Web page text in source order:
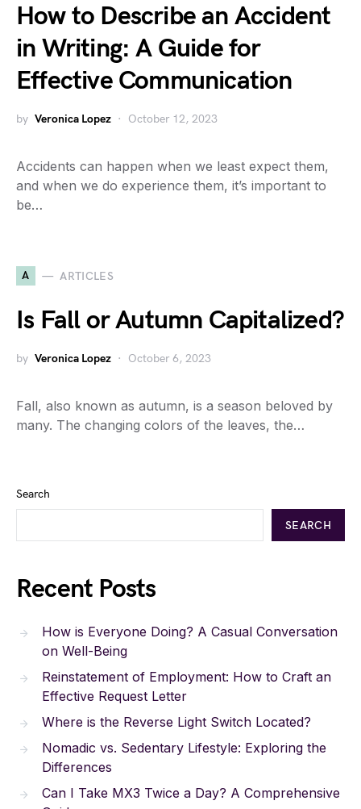
How to Describe an Accident
in Writing: A Guide for
Effective Communication
by Veronica Lopez October 12, 2023
Accidents can happen when we least expect them,
and when we do experience them, it’s important to
be…
A ARTICLES
Is Fall or Autumn Capitalized?
by Veronica Lopez October 6, 2023
Fall, also known as autumn, is a season beloved by
many. The changing colors of the leaves, the…
Search
SEARCH
Recent Posts
How is Everyone Doing? A Casual Conversation
on Well-Being
Reinstatement of Employment: How to Craft an
Effective Request Letter
Where is the Reverse Light Switch Located?
Nomadic vs. Sedentary Lifestyle: Exploring the
Differences
Can I Take MX3 Twice a Day? A Comprehensive